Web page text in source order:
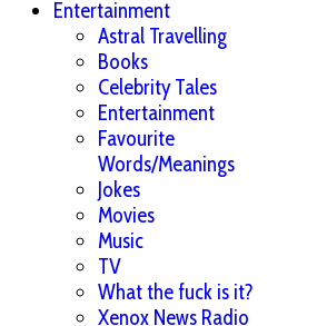
Entertainment
Astral Travelling
Books
Celebrity Tales
Entertainment
Favourite
Words/Meanings
Jokes
Movies
Music
TV
What the fuck is it?
Xenox News Radio